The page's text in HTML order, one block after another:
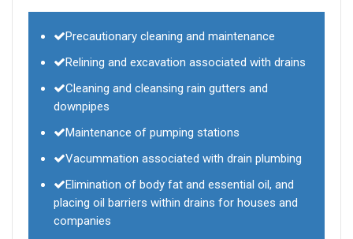
Precautionary cleaning and maintenance
Relining and excavation associated with drains
Cleaning and cleansing rain gutters and
downpipes
Maintenance of pumping stations
Vacummation associated with drain plumbing
Elimination of body fat and essential oil, and
placing oil barriers within drains for houses and
companies